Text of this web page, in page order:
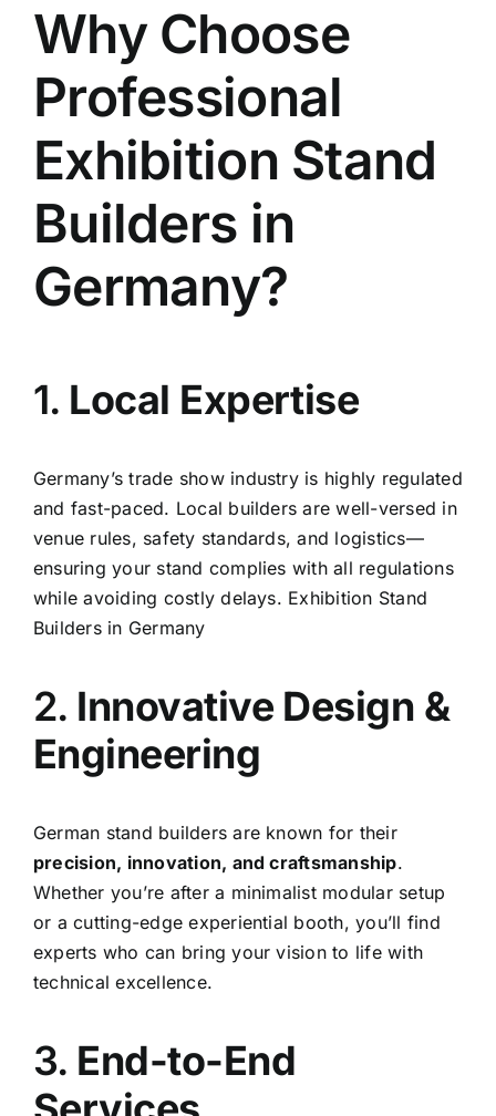
Why Choose
Professional
Exhibition Stand
Builders in
Germany?
1. Local Expertise
Germany’s trade show industry is highly regulated
and fast-paced. Local builders are well-versed in
venue rules, safety standards, and logistics—
ensuring your stand complies with all regulations
while avoiding costly delays. Exhibition Stand
Builders in Germany
2. Innovative Design &
Engineering
German stand builders are known for their
precision, innovation, and craftsmanship.
Whether you’re after a minimalist modular setup
or a cutting-edge experiential booth, you’ll find
experts who can bring your vision to life with
technical excellence.
3. End-to-End